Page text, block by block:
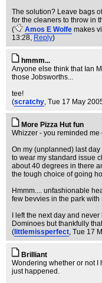
The solution? Leave bags
for the cleaners to throw in
(
Amos E Wolfe makes
13:28, Reply)
hmmm...
Anyone else think that Ian
those Jobsworths...
tee!
(scratchy, Tue 17 May
More Pizza Hut fun
Whizzer - you reminded
On my (unplanned) last
to wear my standard issue
about 40 degrees in there
the tough choice of going
Hmmm.... unfashionable
few bevvies in the park
I left the next day and
Dominoes but thankfully
( littlemissperfect, Tue 17
Brilliant
Wondering whether or not I
just happened.